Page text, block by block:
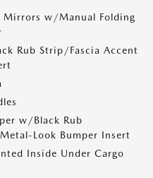
Mirrors w/Manual Folding
Rub Strip/Fascia Accent
w/Black Rub
Look Bumper Insert
Inside Under Cargo